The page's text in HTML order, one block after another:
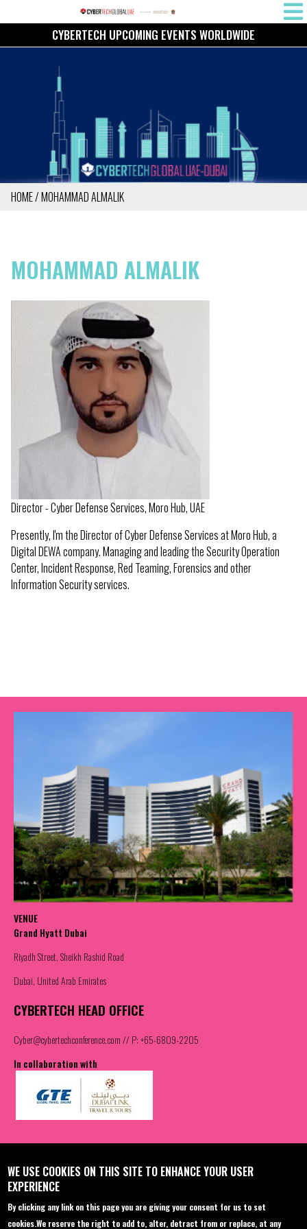
to
MAIN
CYBERTECH UPCOMING EVENTS WORLDWIDE
BREADCRUMB
HOME MOHAMMAD ALMALIK
MOHAMMAD ALMALIK
Director - Cyber Defense Services, Moro Hub, UAE
Presently, I'm the Director of Cyber Defense Services at Moro Hub, a
Digital DEWA company. Managing and leading the Security Operation
Center, Incident Response, Red Teaming, Forensics and other
Information Security services.
VENUE
Grand Hyatt Dubai
Riyadh Street, Sheikh Rashid Road
Dubai, United Arab Emirates
CYBERTECH HEAD OFFICE
Cyber@cybertechconference.com// P: +65-6809-2205
In collaboration with
Contact us
Sponsorship
Registration
Join the Community
Twitter
WE USE COOKIES ON THIS SITE TO ENHANCE YOUR USER
EXPERIENCE
By clicking any link on this page you are giving your consent for us to set
cookies.We reserve the right to add to, alter, detract from or replace, at any